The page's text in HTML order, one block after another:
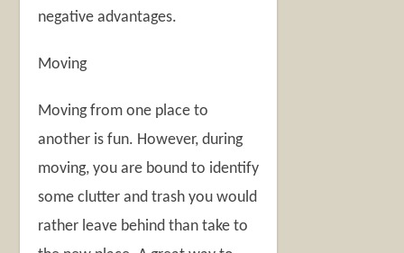
negative advantages.
Moving
Moving from one place to
another is fun. However, during
moving, you are bound to identify
some clutter and trash you would
rather leave behind than take to